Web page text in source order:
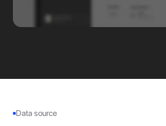
Data source